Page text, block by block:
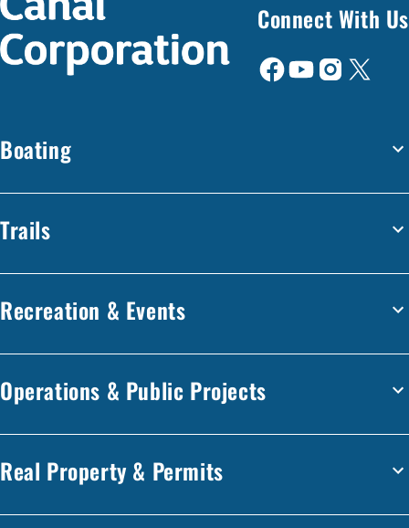
Connect With Us
Boating
Trails
Recreation & Events
Operations & Public Projects
Real Property & Permits